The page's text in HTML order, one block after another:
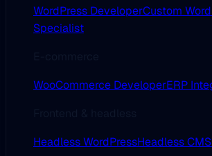
WordPress DeveloperCustom
Specialist
WooCommerce DeveloperERP
Headless WordPressHeadless